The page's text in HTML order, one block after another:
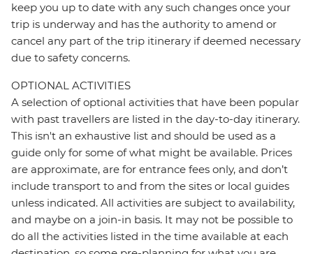
keep you up to date with any such changes once your
trip is underway and has the authority to amend or
cancel any part of the trip itinerary if deemed necessary
due to safety concerns.
OPTIONAL ACTIVITIES
A selection of optional activities that have been popular
with past travellers are listed in the day-to-day itinerary.
This isn't an exhaustive list and should be used as a
guide only for some of what might be available. Prices
are approximate, are for entrance fees only, and don’t
include transport to and from the sites or local guides
unless indicated. All activities are subject to availability,
and maybe on a join-in basis. It may not be possible to
do all the activities listed in the time available at each